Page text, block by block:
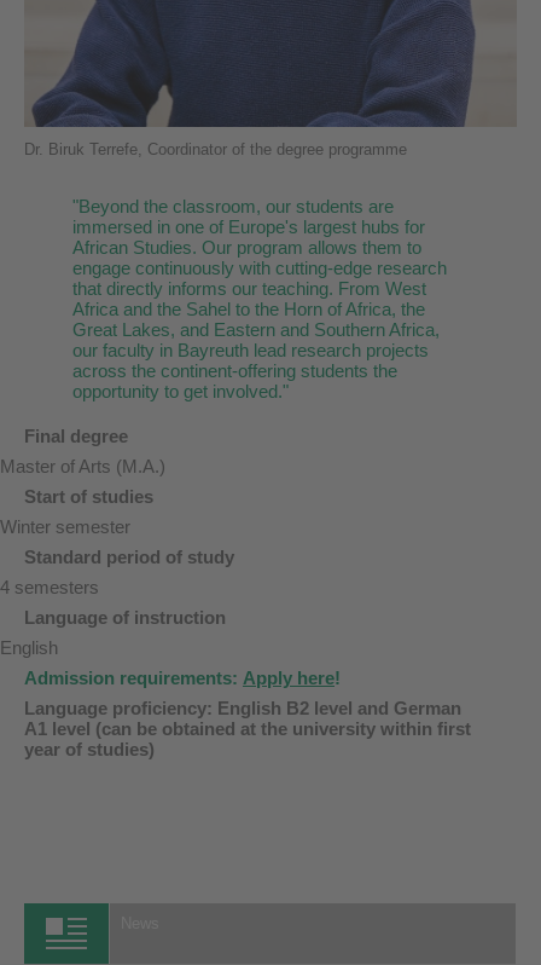
Dr. Biruk Terrefe, Coordinator of the degree programme
"Beyond the classroom, our students are
immersed in one of Europe's largest hubs for
African Studies. Our program allows them to
engage continuously with cutting-edge research
that directly informs our teaching. From West
Africa and the Sahel to the Horn of Africa, the
Great Lakes, and Eastern and Southern Africa,
our faculty in Bayreuth lead research projects
across the continent-offering students the
opportunity to get involved."
Final degree
Master of Arts (M.A.)
Start of studies
Winter semester
Standard period of study
4 semesters
Language of instruction
English
Admission requirements: Apply here!
Language proficiency: English B2 level and German
A1 level (can be obtained at the university within first
year of studies)